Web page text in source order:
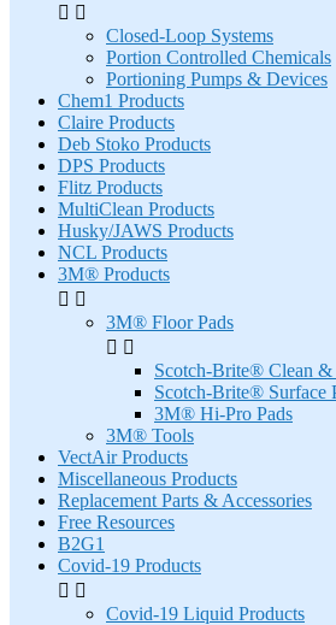
 
Closed-Loop Systems
Portion Controlled Chemicals
Portioning Pumps & Devices
Chem1 Products
Claire Products
Deb Stoko Products
DPS Products
Flitz Products
MultiClean Products
Husky/JAWS Products
NCL Products
3M® Products
 
3M® Floor Pads
 
Scotch-Brite® Clean &
Scotch-Brite® Surface
3M® Hi-Pro Pads
3M® Tools
VectAir Products
Miscellaneous Products
Replacement Parts & Accessories
Free Resources
B2G1
Covid-19 Products
 
Covid-19 Liquid Products